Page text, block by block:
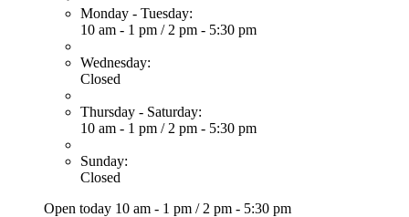
Monday - Tuesday:
10 am - 1 pm / 2 pm - 5:30 pm
Wednesday:
Closed
Thursday - Saturday:
10 am - 1 pm / 2 pm - 5:30 pm
Sunday:
Closed
Open today 10 am - 1 pm / 2 pm - 5:30 pm